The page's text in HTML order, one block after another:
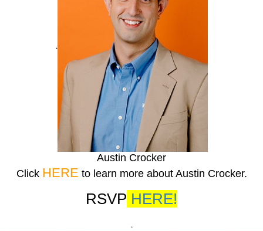
.
Austin Crocker
Click HERE to learn more about Austin Crocker.
RSVP HERE!
.